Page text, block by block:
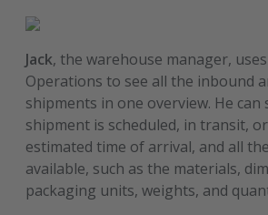
Jack, the warehouse manager,
Operations to see all the inbound
shipments in one overview. He can
shipment is scheduled, in transit,
estimated time of arrival, and all
available, such as the materials,
packaging units, weights, and